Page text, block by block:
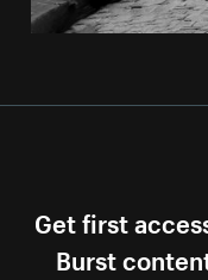
Get first
Burst